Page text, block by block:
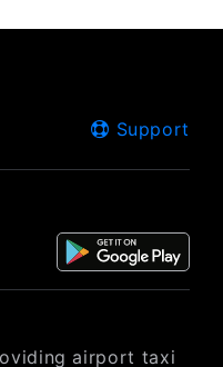
Support
airport taxi